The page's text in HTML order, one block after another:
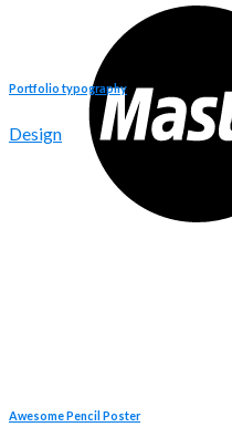
Portfolio typography
Design
Awesome Pencil Poster